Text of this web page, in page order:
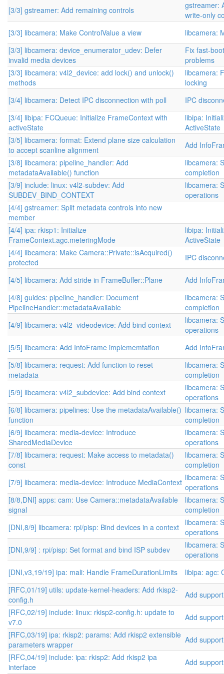
[3/3] gstreamer: Add remaining controls
gstreamer:
write-only
[3/3] libcamera: Make ControlValue a view
libcamera:
[3/3] libcamera: device_enumerator_udev: Defer
invalid media devices
Fix fast-
problems
[3/3] libcamera: v4l2_device: add lock() and unlock()
methods
libcamera:
locking
[3/4] libcamera: Detect IPC disconnection with poll
IPC
[3/4] libipa: FCQueue: Initialize FrameContext with
activeState
libipa:
ActiveState
[3/5] libcamera: format: Extend plane size calculation
to accept scanline alignment
Add
[3/8] libcamera: pipeline_handler: Add
metadataAvailable() function
libcamera:
completion
[3/9] include: linux: v4l2-subdev: Add
SUBDEV_BIND_CONTEXT
libcamera:
operations
[4/4] gstreamer: Split metadata controls into new
member
[4/4] ipa: rkisp1: Initialize
FrameContext.agc.meteringMode
libipa:
ActiveState
[4/4] libcamera: Make Camera::Private::isAcquired()
protected
IPC
[4/5] libcamera: Add stride in FrameBuffer::Plane
Add
[4/8] guides: pipeline_handler: Document
PipelineHandler::metadataAvailable
libcamera:
completion
[4/9] libcamera: v4l2_videodevice: Add bind context
libcamera:
operations
[5/5] libcamera: Add InfoFrame implememtation
Add
[5/8] libcamera: request: Add function to reset
metadata
libcamera:
completion
[5/9] libcamera: v4l2_subdevice: Add bind context
libcamera:
operations
[6/8] libcamera: pipelines: Use the metadataAvailable()
function
libcamera:
completion
[6/9] libcamera: media-device: Introduce
SharedMediaDevice
libcamera:
operations
[7/8] libcamera: request: Make access to metadata()
const
libcamera:
completion
[7/9] libcamera: media-device: Introduce MediaContext libcamera:
operations
[8/8,DNI] apps: cam: Use Camera::metadataAvailable
signal
libcamera:
completion
[DNI,8/9] libcamera: rpi/pisp: Bind devices in a context
libcamera:
operations
[DNI,9/9] : rpi/pisp: Set format and bind ISP subdev
libcamera:
operations
[DNI,v3,19/19] ipa: mali: Handle FrameDurationLimits
libipa: agc:
[RFC,01/19] utils: update-kernel-headers: Add rkisp2-
config.h
Add
[RFC,02/19] include: linux: rkisp2-config.h: update to
v7.0
Add
[RFC,03/19] ipa: rkisp2: params: Add rkisp2 extensible
parameters wrapper
Add
[RFC,04/19] include: ipa: rkisp2: Add rkisp2 ipa
interface
Add